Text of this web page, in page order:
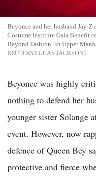
Beyonce and her husband Jay-
Costume Institute Gala Benefit
Beyond Fashion" in Upper
REUTERS/LUCAS JACKSON
Beyonce was highly
nothing to defend her
younger sister Solange
event. However, now
defence of Queen Bey
protective and fierce